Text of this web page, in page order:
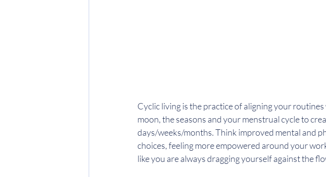
Cyclic living is the practice of aligning your
moon, the seasons and your menstrual cycle to
days/weeks/months. Think improved mental and
choices, feeling more empowered around your
like you are always dragging yourself against the